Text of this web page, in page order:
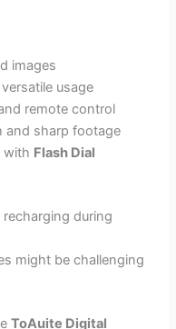
images
usage
remote control
and sharp footage
with Flash Dial
during
might be challenging
ToAuite Digital